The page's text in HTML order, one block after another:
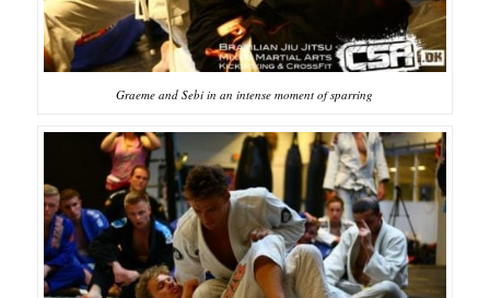
Graeme and Sebi in an intense moment of sparring